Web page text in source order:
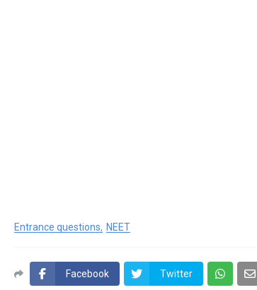
Entrance questions NEET
Facebook Twitter